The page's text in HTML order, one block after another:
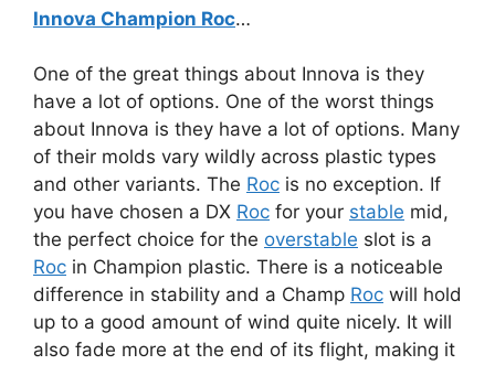
Innova Champion Roc…
One of the great things about Innova is they
have a lot of options. One of the worst things
about Innova is they have a lot of options. Many
of their molds vary wildly across plastic types
and other variants. The Roc is no exception. If
you have chosen a DX Roc for your stable mid,
the perfect choice for the overstable slot is a
Roc in Champion plastic. There is a noticeable
difference in stability and a Champ Roc will hold
up to a good amount of wind quite nicely. It will
also fade more at the end of its flight, making it